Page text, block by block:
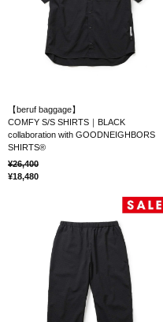
【beruf baggage】
COMFY S/S SHIRTS｜BLACK
collaboration with GOODNEIGHBORS
SHIRTS®
26,400
18,480